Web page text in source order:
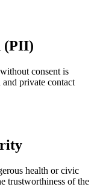
(PII)
consent is
private contact
health or civic
trustworthiness of the